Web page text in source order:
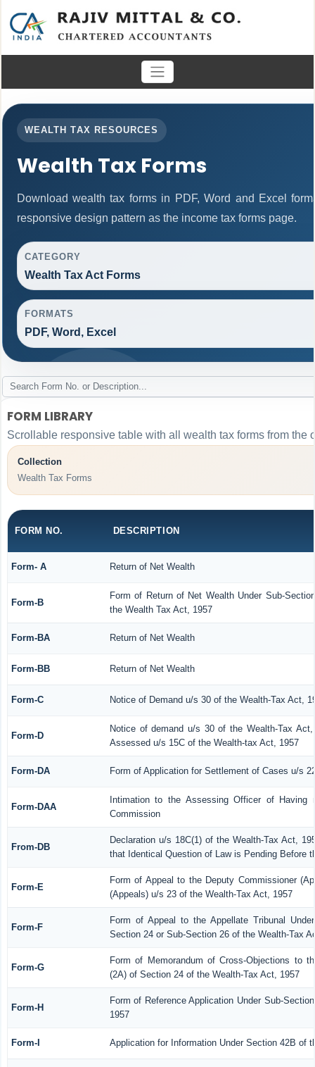
WEALTH TAX RESOURCES
Wealth Tax Forms
Download wealth tax forms in PDF, Word and Excel
responsive design pattern as the income tax forms page.
CATEGORY
Wealth Tax Act Forms
FORMATS
PDF, Word, Excel
FORM LIBRARY
Scrollable responsive table with all wealth tax forms from the
Collection
Wealth Tax Forms
FORM NO. DESCRIPTION
Form- A Return of Net Wealth
Form-B
Form of Return of Net Wealth Under Sub-
the Wealth Tax Act, 1957
Form-BA Return of Net Wealth
Form-BB Return of Net Wealth
Form-C Notice of Demand u/s 30 of the Wealth-Tax Act,
Form-D
Notice of demand u/s 30 of the Wealth-Tax
Assessed u/s 15C of the Wealth-tax Act, 1957
Form-DA Form of Application for Settlement of Cases u/s
Form-DAA
Intimation to the Assessing Officer of Having
Commission
From-DB
Declaration u/s 18C(1) of the Wealth-Tax Act,
that Identical Question of Law is Pending Before
Form-E
Form of Appeal to the Deputy Commissioner
(Appeals) u/s 23 of the Wealth-Tax Act, 1957
Form-F
Form of Appeal to the Appellate Tribunal
Section 24 or Sub-Section 26 of the Wealth-Tax
Form-G
Form of Memorandum of Cross-Objections to
(2A) of Section 24 of the Wealth-Tax Act, 1957
Form-H
Form of Reference Application Under Sub-
1957
Form-I Application for Information Under Section 42B of